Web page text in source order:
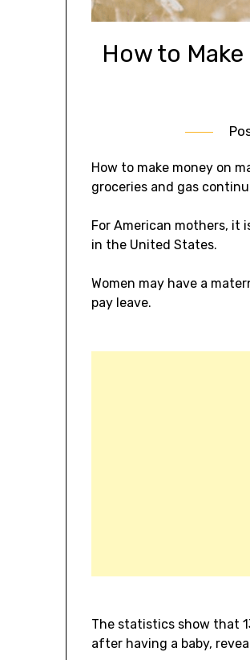
How to
How to make money on
groceries and gas
For American mothers, it
in the United States.
Women may have a
pay leave.
The statistics show that
after having a baby,